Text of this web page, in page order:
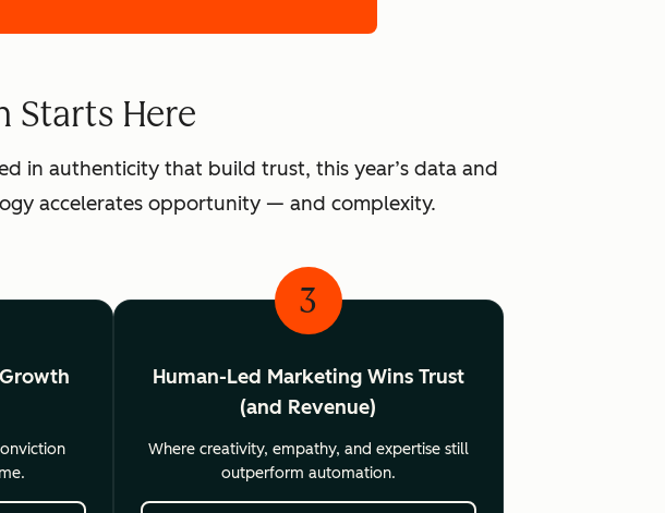
Starts Here
in authenticity that build trust, this year’s data and
accelerates opportunity — and complexity.
3
Human-Led Marketing Wins Trust
(and Revenue)
Where creativity, empathy, and expertise still
outperform automation.